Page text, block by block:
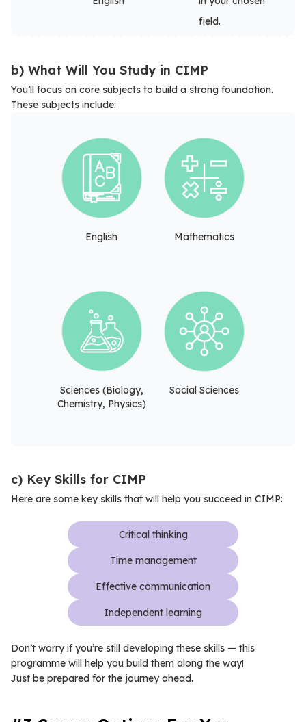
field.
b) What Will You Study in CIMP
You’ll focus on core subjects to build a strong foundation.
These subjects include:
English Mathematics
Sciences (Biology,
Chemistry, Physics)
Social Sciences
c) Key Skills for CIMP
Here are some key skills that will help you succeed in CIMP:
Critical thinking
Time management
Effective communication
Independent learning
Don’t worry if you’re still developing these skills — this
programme will help you build them along the way!
Just be prepared for the journey ahead.